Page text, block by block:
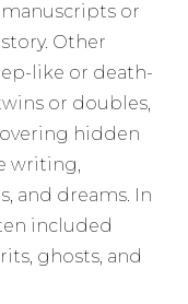
or
Other
like or death-
or doubles,
hidden
writing,
and dreams. In
included
ghosts, and